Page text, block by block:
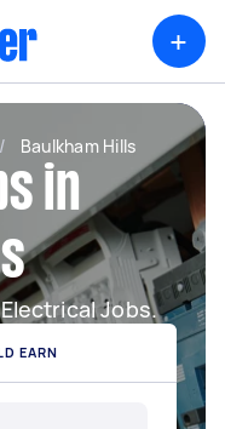
+
/ Baulkham Hills
in
Jobs.
EARN